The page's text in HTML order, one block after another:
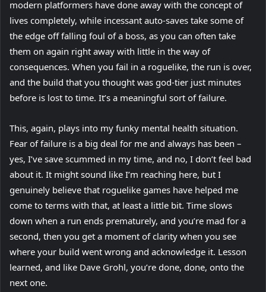
modern platformers have done away with the concept of
lives completely, while incessant auto-saves take some of
the edge off falling foul of a boss, as you can often take
them on again right away with little in the way of
consequences. When you fail in a roguelike, the run is over,
and the build that you thought was god-tier just minutes
before is lost to time. It’s a meaningful sort of failure.
This, again, plays into my funky mental health situation.
Fear of failure is a big deal for me and always has been –
yes, I’ve save scummed in my time, and no, I don’t feel bad
about it. It might sound like I’m reaching here, but I
genuinely believe that roguelike games have helped me
come to terms with that, at least a little bit. Time slows
down when a run ends prematurely, and you’re mad for a
second, then you get a moment of clarity when you see
where your build went wrong and acknowledge it. Lesson
learned, and like Dave Grohl, you’re done, done, onto the
next one.